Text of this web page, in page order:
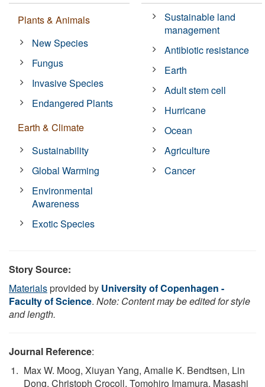
Plants & Animals
New Species
Fungus
Invasive Species
Endangered Plants
Earth & Climate
Sustainability
Global Warming
Environmental
Awareness
Exotic Species
Sustainable land
management
Antibiotic resistance
Earth
Adult stem cell
Hurricane
Ocean
Agriculture
Cancer
Story Source:
Materialsprovided by University of Copenhagen -
Faculty of Science. Note: Content may be edited for style
and length.
Journal Reference:
Max W. Moog, Xiuyan Yang, Amalie K. Bendtsen, Lin
Dong, Christoph Crocoll, Tomohiro Imamura, Masashi